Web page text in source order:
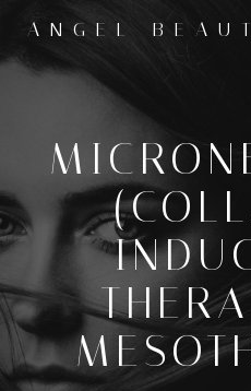
to
ANGEL